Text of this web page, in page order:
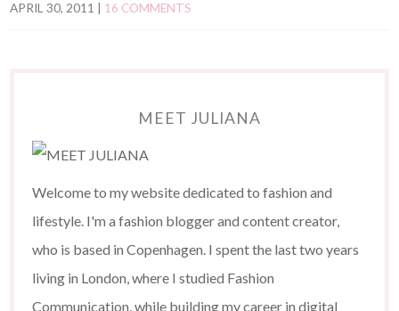
APRIL 30, 2011 16 COMMENTS
MEET JULIANA
Welcome to my website dedicated to fashion and
lifestyle. I'm a fashion blogger and content creator,
who is based in Copenhagen. I spent the last two years
living in London, where I studied Fashion
Communication, while building my career in digital